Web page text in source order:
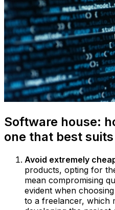
Software house:
one that best
Avoid extremely
products, opting for
mean compromising
evident when
to a freelancer, which